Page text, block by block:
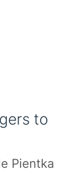
to
Pientka